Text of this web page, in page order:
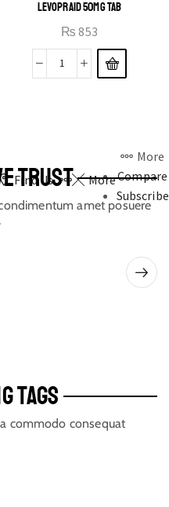
LEVOPRAID 50MG TAB
₨ 853
Find Us More
More
Compare
Subscribe
TRUST
amet posuere
TAGS
commodo consequat